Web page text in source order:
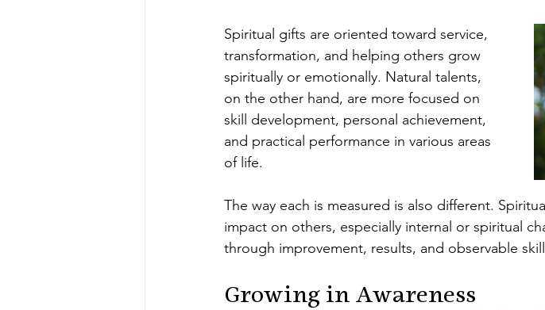
Spiritual gifts are oriented toward service,
transformation, and helping others grow
spiritually or emotionally. Natural talents,
on the other hand, are more focused on
skill development, personal achievement,
and practical performance in various areas
of life.
The way each is measured is also different.
impact on others, especially internal or spiritual
through improvement, results, and observable
Growing in Awareness